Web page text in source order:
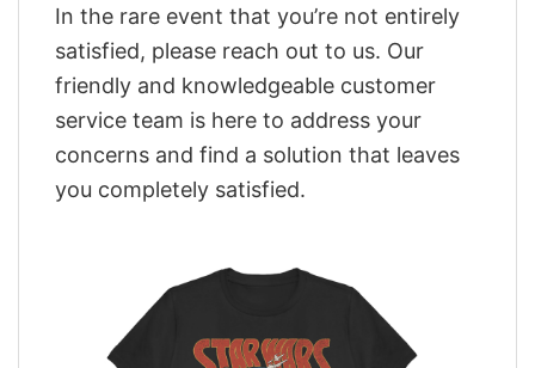
In the rare event that you’re not entirely
satisfied, please reach out to us. Our
friendly and knowledgeable customer
service team is here to address your
concerns and find a solution that leaves
you completely satisfied.